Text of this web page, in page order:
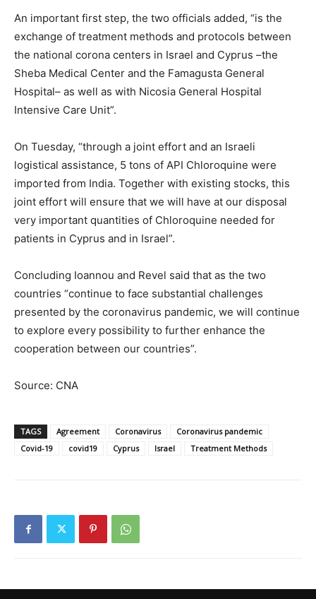
An important first step, the two officials added, “is the
exchange of treatment methods and protocols between
the national corona centers in Israel and Cyprus –the
Sheba Medical Center and the Famagusta General
Hospital– as well as with Nicosia General Hospital
Intensive Care Unit”.
On Tuesday, “through a joint effort and an Israeli
logistical assistance, 5 tons of API Chloroquine were
imported from India. Together with existing stocks, this
joint effort will ensure that we will have at our disposal
very important quantities of Chloroquine needed for
patients in Cyprus and in Israel”.
Concluding Ioannou and Revel said that as the two
countries “continue to face substantial challenges
presented by the coronavirus pandemic, we will continue
to explore every possibility to further enhance the
cooperation between our countries”.
Source: CNA
TAGS Agreement Coronavirus
Coronavirus pandemic
Covid-19
covid19 Cyprus Israel Treatment Methods